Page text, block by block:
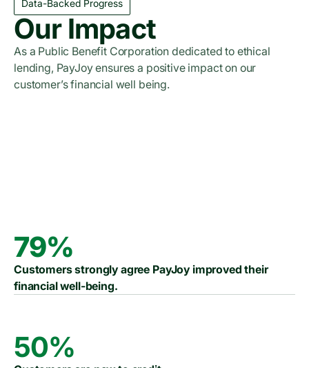
Data-Backed Progress
Our Impact
As a Public Benefit Corporation dedicated to ethical
lending, PayJoy ensures a positive impact on our
customer’s financial well being.
79%
Customers strongly agree PayJoy improved their
financial well-being.
50%